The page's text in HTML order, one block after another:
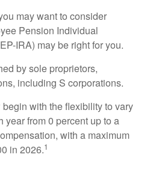
may want to consider
Pension Individual
IRA) may be right for you.
by sole proprietors,
including S corporations.
with the flexibility to vary
from 0 percent up to a
with a maximum
in 2026.1